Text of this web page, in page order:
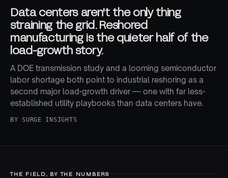
Data centers aren't the only thing
straining the grid. Reshored
manufacturing is the quieter half of the
load-growth story.
A DOE transmission study and a looming semiconductor
labor shortage both point to industrial reshoring as a
second major load-growth driver — one with far less-
established utility playbooks than data centers have.
BY SURGE INSIGHTS
THE FIELD, BY THE NUMBERS